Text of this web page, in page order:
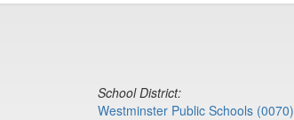
School District:
Westminster Public Schools (0070)